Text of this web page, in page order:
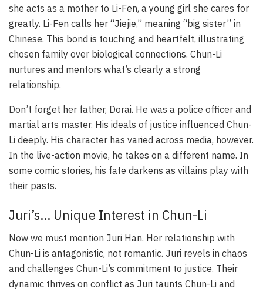
she acts as a mother to Li-Fen, a young girl she cares for
greatly. Li-Fen calls her “Jiejie,” meaning “big sister” in
Chinese. This bond is touching and heartfelt, illustrating
chosen family over biological connections. Chun-Li
nurtures and mentors what’s clearly a strong
relationship.
Don’t forget her father, Dorai. He was a police officer and
martial arts master. His ideals of justice influenced Chun-
Li deeply. His character has varied across media, however.
In the live-action movie, he takes on a different name. In
some comic stories, his fate darkens as villains play with
their pasts.
Juri’s… Unique Interest in Chun-Li
Now we must mention Juri Han. Her relationship with
Chun-Li is antagonistic, not romantic. Juri revels in chaos
and challenges Chun-Li’s commitment to justice. Their
dynamic thrives on conflict as Juri taunts Chun-Li and